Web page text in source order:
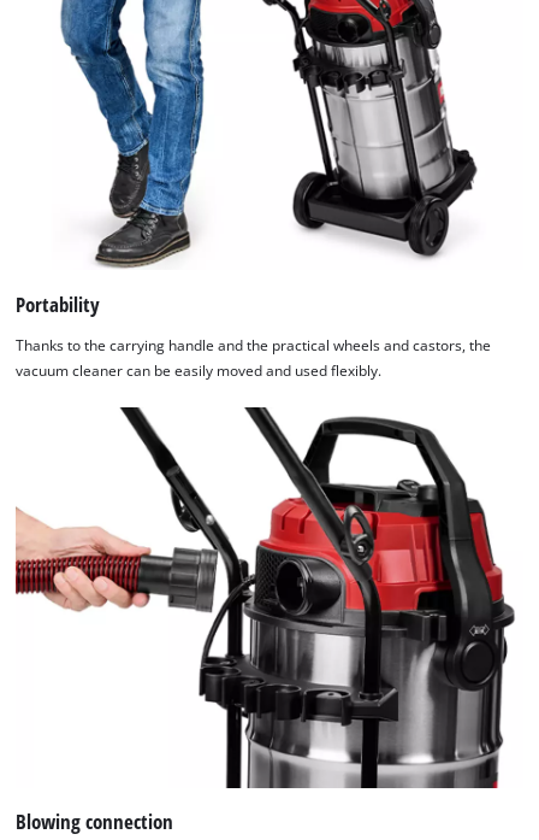
Portability
Thanks to the carrying handle and the practical wheels and castors, the
vacuum cleaner can be easily moved and used flexibly.
Blowing connection